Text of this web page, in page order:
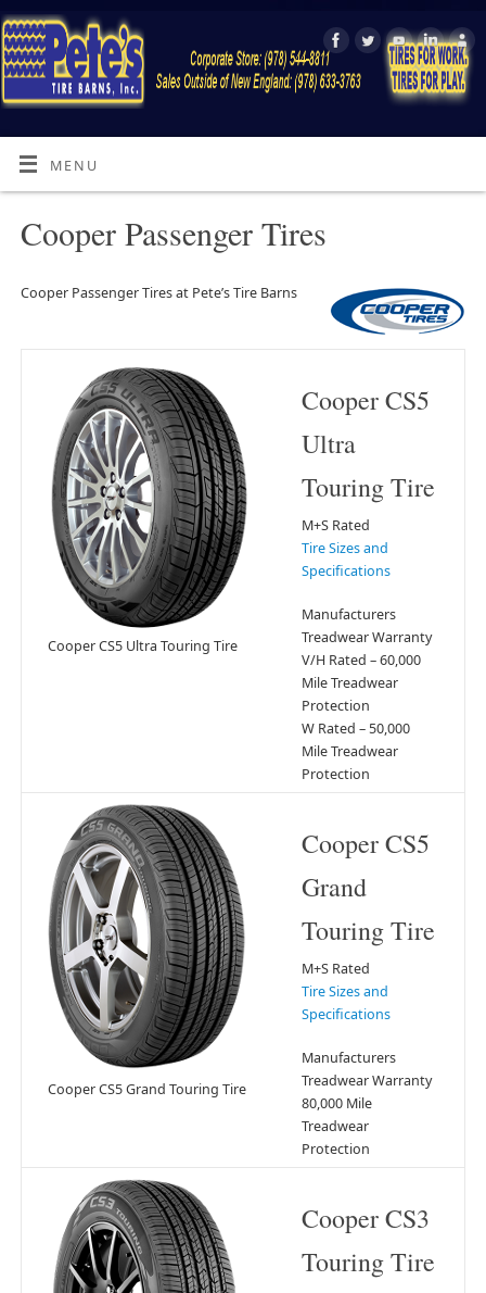
MENU
Cooper Passenger Tires
Cooper Passenger Tires at Pete’s Tire Barns
Cooper CS5 Ultra Touring Tire
Cooper CS5
Ultra
Touring Tire
M+S Rated
Tire Sizes and
Specifications
Manufacturers
Treadwear Warranty
V/H Rated – 60,000
Mile Treadwear
Protection
W Rated – 50,000
Mile Treadwear
Protection
Cooper CS5 Grand Touring Tire
Cooper CS5
Grand
Touring Tire
M+S Rated
Tire Sizes and
Specifications
Manufacturers
Treadwear Warranty
80,000 Mile
Treadwear
Protection
Cooper CS3
Touring Tire